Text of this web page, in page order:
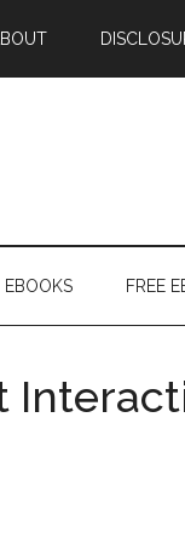
EBOOKS FREE